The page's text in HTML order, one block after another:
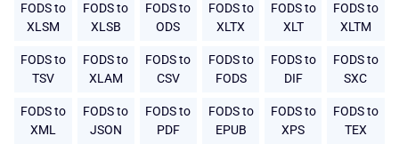
FODS to
XLSM
FODS to
XLSB
FODS to
ODS
FODS to
XLTX
FODS to
XLT
FODS to
XLTM
FODS to
TSV
FODS to
XLAM
FODS to
CSV
FODS to
FODS
FODS to
DIF
FODS to
SXC
FODS to
XML
FODS to
JSON
FODS to
PDF
FODS to
EPUB
FODS to
XPS
FODS to
TEX